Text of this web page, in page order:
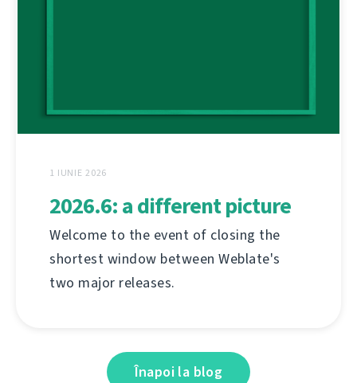
1 IUNIE 2026
2026.6: a different picture
Welcome to the event of closing the
shortest window between Weblate's
two major releases.
Înapoi la blog